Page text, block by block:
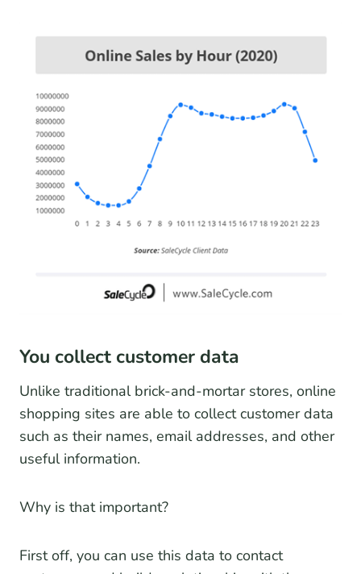
You collect customer data
Unlike traditional brick-and-mortar stores, online
shopping sites are able to collect customer data
such as their names, email addresses, and other
useful information.
Why is that important?
First off, you can use this data to contact